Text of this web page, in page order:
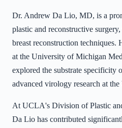
Dr. Andrew Da Lio, MD, is a
plastic and reconstructive
breast reconstruction techniques.
at the University of Michigan
explored the substrate specificity
advanced virology research at
At UCLA's Division of Plastic
Da Lio has contributed